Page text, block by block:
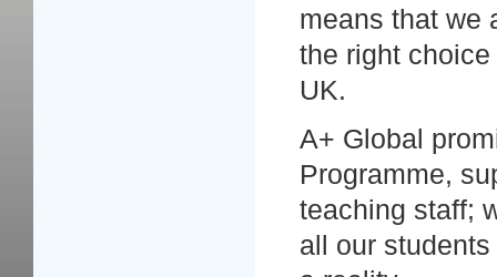
means that we
the right
UK.
A+ Global
Programme,
teaching staff;
all our